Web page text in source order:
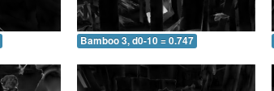
Bamboo 3, d0-10 = 0.747